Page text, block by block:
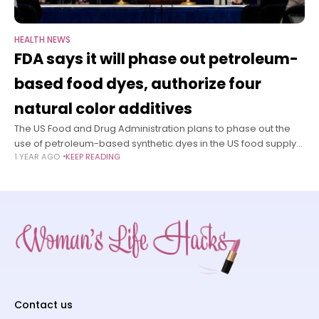
HEALTH NEWS
FDA says it will phase out petroleum-
based food dyes, authorize four
natural color additives
The US Food and Drug Administration plans to phase out the
use of petroleum-based synthetic dyes in the US food supply
due to health concerns, Commissioner Dr. Marty Makary
1 YEAR AGO KEEP READING
Contact us